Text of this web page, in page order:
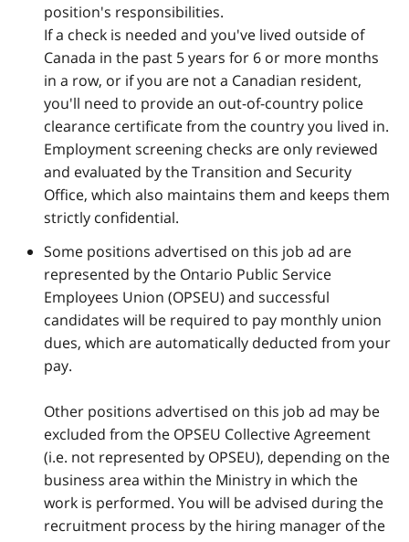
position's responsibilities.
If a check is needed and you've lived outside of
Canada in the past 5 years for 6 or more months
in a row, or if you are not a Canadian resident,
you'll need to provide an out-of-country police
clearance certificate from the country you lived in.
Employment screening checks are only reviewed
and evaluated by the Transition and Security
Office, which also maintains them and keeps them
strictly confidential.
Some positions advertised on this job ad are
represented by the Ontario Public Service
Employees Union (OPSEU) and successful
candidates will be required to pay monthly union
dues, which are automatically deducted from your
pay.
Other positions advertised on this job ad may be
excluded from the OPSEU Collective Agreement
(i.e. not represented by OPSEU), depending on the
business area within the Ministry in which the
work is performed. You will be advised during the
recruitment process by the hiring manager of the